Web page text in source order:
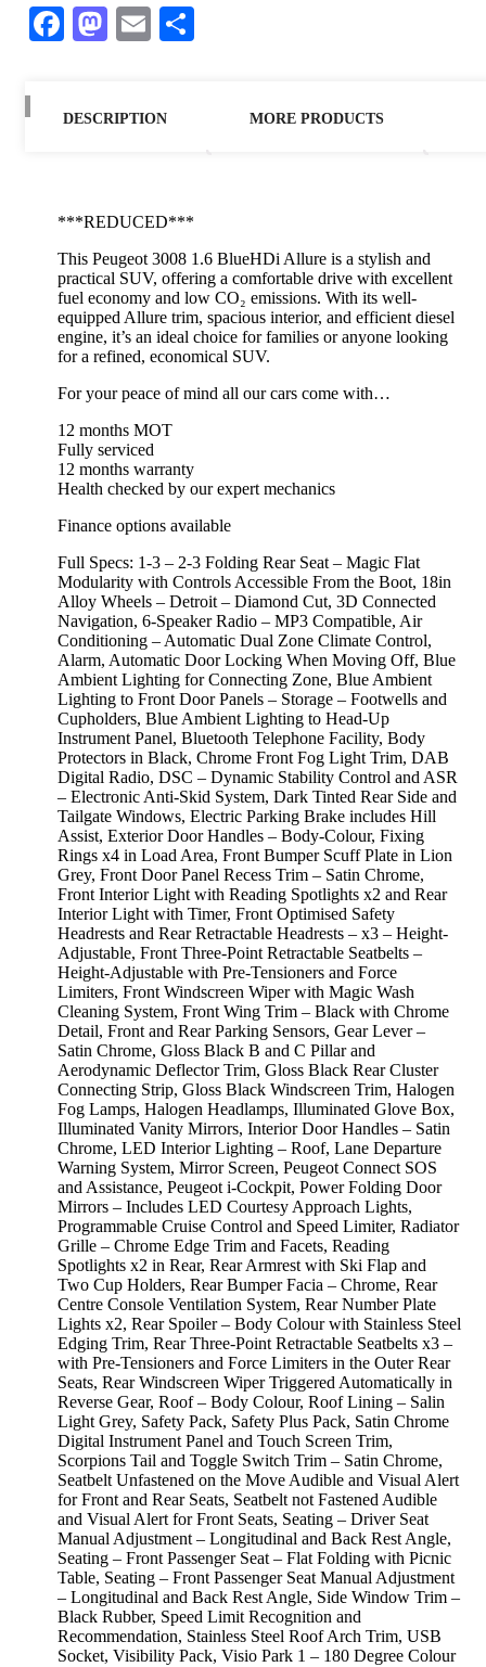
Facebook
Mastodon
Email
DESCRIPTION MORE PRODUCTS
***REDUCED***
This Peugeot 3008 1.6 BlueHDi Allure is a stylish and
practical SUV, offering a comfortable drive with excellent
fuel economy and low CO₂ emissions. With its well-
equipped Allure trim, spacious interior, and efficient diesel
engine, it’s an ideal choice for families or anyone looking
for a refined, economical SUV.
For your peace of mind all our cars come with…
12 months MOT
Fully serviced
12 months warranty
Health checked by our expert mechanics
Finance options available
Full Specs: 1-3 – 2-3 Folding Rear Seat – Magic Flat
Modularity with Controls Accessible From the Boot, 18in
Alloy Wheels – Detroit – Diamond Cut, 3D Connected
Navigation, 6-Speaker Radio – MP3 Compatible, Air
Conditioning – Automatic Dual Zone Climate Control,
Alarm, Automatic Door Locking When Moving Off, Blue
Ambient Lighting for Connecting Zone, Blue Ambient
Lighting to Front Door Panels – Storage – Footwells and
Cupholders, Blue Ambient Lighting to Head-Up
Instrument Panel, Bluetooth Telephone Facility, Body
Protectors in Black, Chrome Front Fog Light Trim, DAB
Digital Radio, DSC – Dynamic Stability Control and ASR
– Electronic Anti-Skid System, Dark Tinted Rear Side and
Tailgate Windows, Electric Parking Brake includes Hill
Assist, Exterior Door Handles – Body-Colour, Fixing
Rings x4 in Load Area, Front Bumper Scuff Plate in Lion
Grey, Front Door Panel Recess Trim – Satin Chrome,
Front Interior Light with Reading Spotlights x2 and Rear
Interior Light with Timer, Front Optimised Safety
Headrests and Rear Retractable Headrests – x3 – Height-
Adjustable, Front Three-Point Retractable Seatbelts –
Height-Adjustable with Pre-Tensioners and Force
Limiters, Front Windscreen Wiper with Magic Wash
Cleaning System, Front Wing Trim – Black with Chrome
Detail, Front and Rear Parking Sensors, Gear Lever –
Satin Chrome, Gloss Black B and C Pillar and
Aerodynamic Deflector Trim, Gloss Black Rear Cluster
Connecting Strip, Gloss Black Windscreen Trim, Halogen
Fog Lamps, Halogen Headlamps, Illuminated Glove Box,
Illuminated Vanity Mirrors, Interior Door Handles – Satin
Chrome, LED Interior Lighting – Roof, Lane Departure
Warning System, Mirror Screen, Peugeot Connect SOS
and Assistance, Peugeot i-Cockpit, Power Folding Door
Mirrors – Includes LED Courtesy Approach Lights,
Programmable Cruise Control and Speed Limiter, Radiator
Grille – Chrome Edge Trim and Facets, Reading
Spotlights x2 in Rear, Rear Armrest with Ski Flap and
Two Cup Holders, Rear Bumper Facia – Chrome, Rear
Centre Console Ventilation System, Rear Number Plate
Lights x2, Rear Spoiler – Body Colour with Stainless Steel
Edging Trim, Rear Three-Point Retractable Seatbelts x3 –
with Pre-Tensioners and Force Limiters in the Outer Rear
Seats, Rear Windscreen Wiper Triggered Automatically in
Reverse Gear, Roof – Body Colour, Roof Lining – Salin
Light Grey, Safety Pack, Safety Plus Pack, Satin Chrome
Digital Instrument Panel and Touch Screen Trim,
Scorpions Tail and Toggle Switch Trim – Satin Chrome,
Seatbelt Unfastened on the Move Audible and Visual Alert
for Front and Rear Seats, Seatbelt not Fastened Audible
and Visual Alert for Front Seats, Seating – Driver Seat
Manual Adjustment – Longitudinal and Back Rest Angle,
Seating – Front Passenger Seat – Flat Folding with Picnic
Table, Seating – Front Passenger Seat Manual Adjustment
– Longitudinal and Back Rest Angle, Side Window Trim –
Black Rubber, Speed Limit Recognition and
Recommendation, Stainless Steel Roof Arch Trim, USB
Socket, Visibility Pack, Visio Park 1 – 180 Degree Colour